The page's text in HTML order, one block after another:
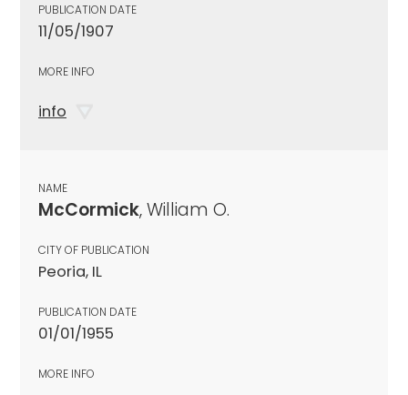
PUBLICATION DATE
11/05/1907
MORE INFO
info
NAME
McCormick, William O.
CITY OF PUBLICATION
Peoria, IL
PUBLICATION DATE
01/01/1955
MORE INFO